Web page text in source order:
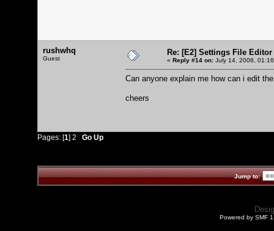
rushwhq
Guest
Re: [E2] Settings File Editor
« Reply #14 on: July 14, 2008,
Can anyone explain me how can i edit
cheers
Pages: [1] 2 Go Up
Jump to:
Powered by SMF